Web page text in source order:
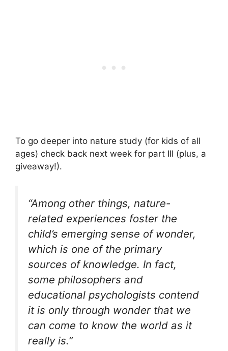
To go deeper into nature study (for kids of all
ages) check back next week for part III (plus, a
giveaway!).
“Among other things, nature-
related experiences foster the
child’s emerging sense of wonder,
which is one of the primary
sources of knowledge. In fact,
some philosophers and
educational psychologists contend
it is only through wonder that we
can come to know the world as it
really is.”